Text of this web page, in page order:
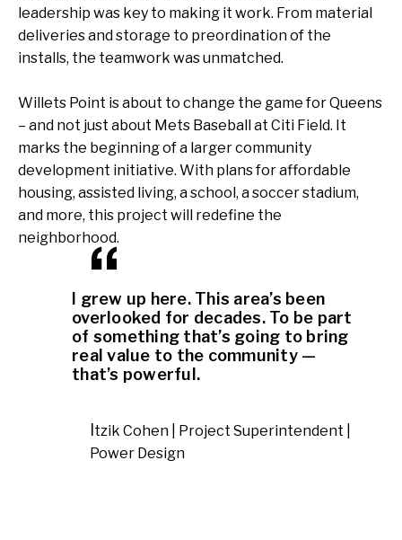
leadership was key to making it work. From material
deliveries and storage to preordination of the
installs, the teamwork was unmatched.
Willets Point is about to change the game for Queens
– and not just about Mets Baseball at Citi Field. It
marks the beginning of a larger community
development initiative. With plans for affordable
housing, assisted living, a school, a soccer stadium,
and more, this project will redefine the
neighborhood.
I grew up here. This area’s been
overlooked for decades. To be part
of something that’s going to bring
real value to the community —
that’s powerful.
Power Design